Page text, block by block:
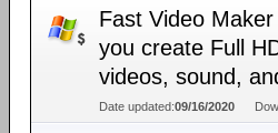
Fast Video
you create Full
videos, sound,
Date updated:09/16/2020